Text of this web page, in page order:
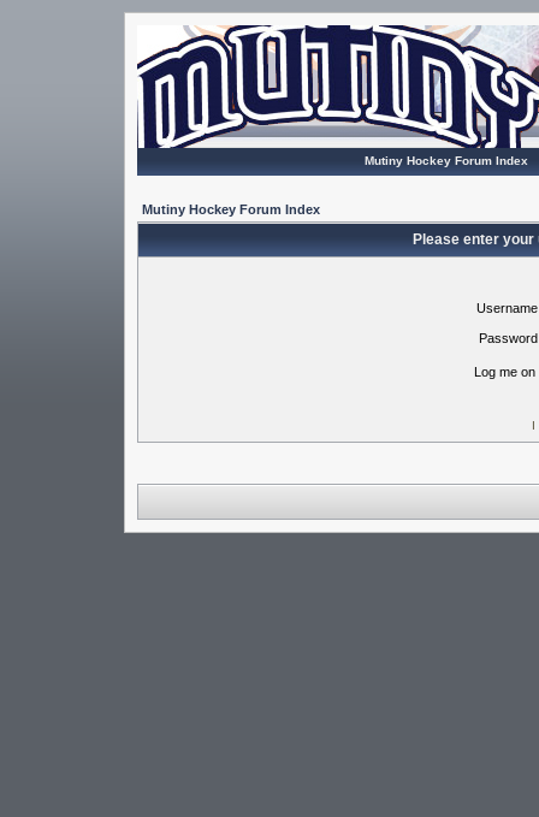
Mutiny Hockey Forum Index
Mutiny Hockey Forum Index
Please enter
Log me
I